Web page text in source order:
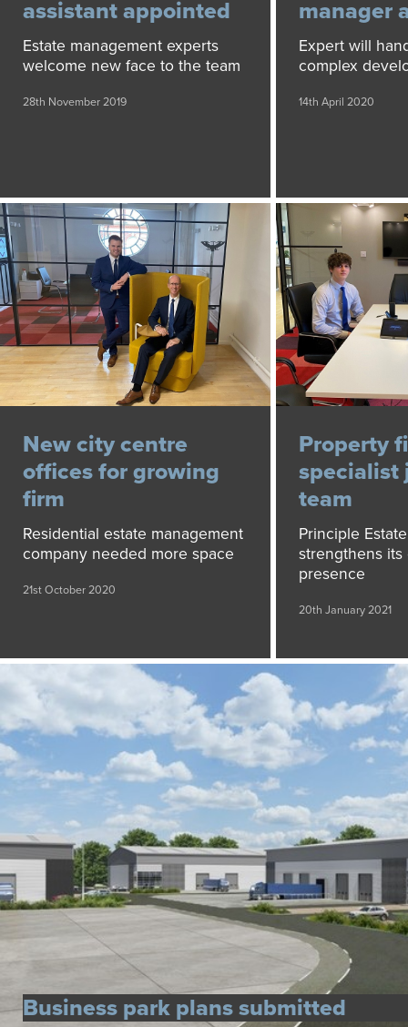
assistant appointed
Estate management experts
welcome new face to the team
28th November 2019
manager
Expert will
complex
14th April 2020
New city centre
offices for growing
firm
Residential estate management
company needed more space
21st October 2020
Property
specialist
team
Principle
strengthens
presence
20th January 2021
Business park plans submitted